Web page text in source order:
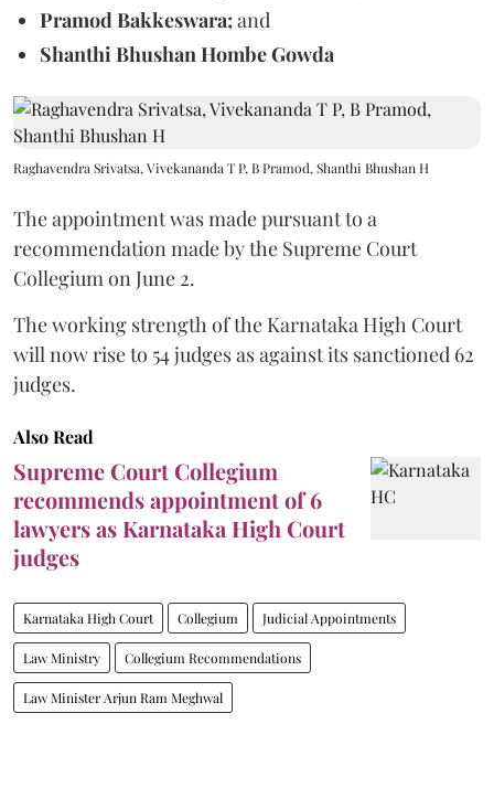
Pramod Bakkeswara;and
Shanthi Bhushan Hombe Gowda
Raghavendra Srivatsa, Vivekananda T P, B Pramod, Shanthi Bhushan H
The appointment was made pursuant to a
recommendation made by the Supreme Court
Collegium on June 2.
The working strength of the Karnataka High Court
will now rise to 54 judges as against its sanctioned 62
judges.
Also Read
Supreme Court Collegium
recommends appointment of 6
lawyers as Karnataka High Court
judges
Karnataka High Court Collegium Judicial Appointments
Law Ministry Collegium Recommendations
Law Minister Arjun Ram Meghwal